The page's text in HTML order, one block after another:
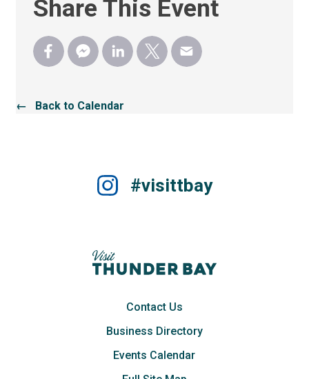
Share This Event
← Back to Calendar
#visittbay
Contact Us
Business Directory
Events Calendar